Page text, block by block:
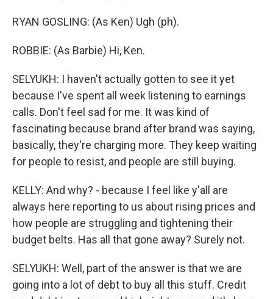
RYAN GOSLING: (As Ken) Ugh (ph).
ROBBIE: (As Barbie) Hi, Ken.
SELYUKH: I haven't actually gotten to see it yet
because I've spent all week listening to earnings
calls. Don't feel sad for me. It was kind of
fascinating because brand after brand was saying,
basically, they're charging more. They keep waiting
for people to resist, and people are still buying.
KELLY: And why? - because I feel like y'all are
always here reporting to us about rising prices and
how people are struggling and tightening their
budget belts. Has all that gone away? Surely not.
SELYUKH: Well, part of the answer is that we are
going into a lot of debt to buy all this stuff. Credit